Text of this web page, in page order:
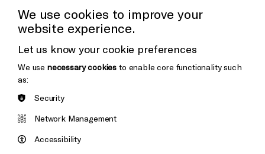
Donors & Supporters
Thank You
Brighton
&s;
We use cookies to improve your
website experience.
Let us know your cookie preferences
We use necessary cookies to enable core functionality such
as:
Security
Network Management
Accessibility